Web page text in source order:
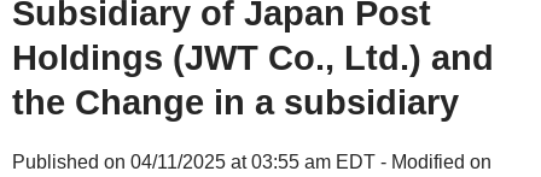
Subsidiary of Japan Post
Holdings (JWT Co., Ltd.) and
the Change in a subsidiary
Published on 04/11/2025 at 03:55 am EDT - Modified on